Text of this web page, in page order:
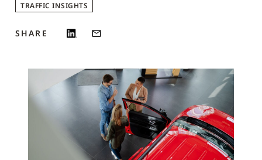
TRAFFIC INSIGHTS
SHARE